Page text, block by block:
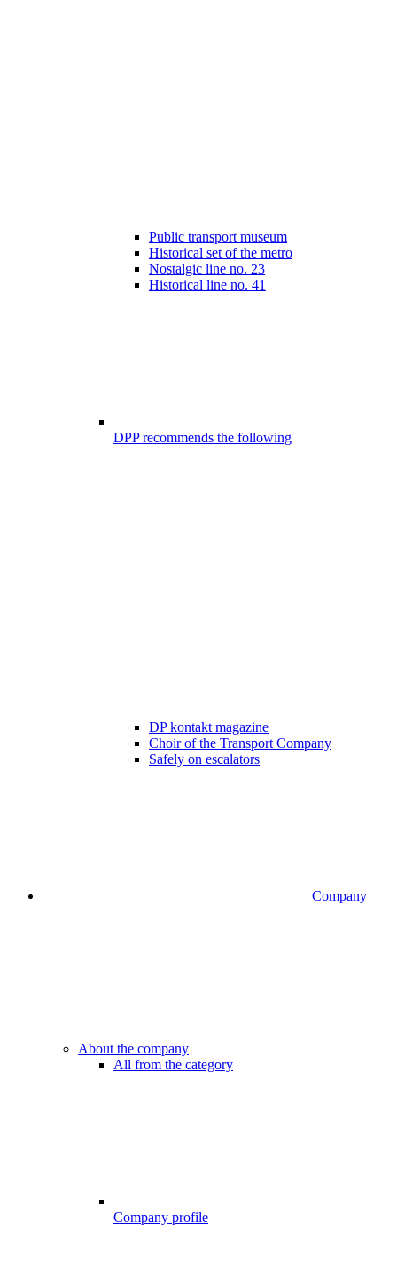
Public transport museum
Historical set of the metro
Nostalgic line no. 23
Historical line no. 41
DPP recommends the following
DP kontakt magazine
Choir of the Transport Company
Safely on escalators
Company
About the company
All from the category
Company profile